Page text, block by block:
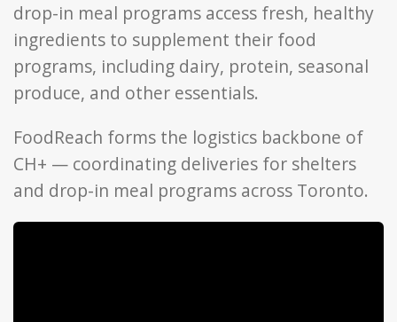
drop-in meal programs access fresh, healthy
ingredients to supplement their food
programs, including dairy, protein, seasonal
produce, and other essentials.
FoodReach forms the logistics backbone of
CH+ — coordinating deliveries for shelters
and drop-in meal programs across Toronto.